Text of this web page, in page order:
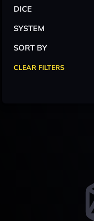
DICE
SYSTEM
SORT BY
CLEAR FILTERS